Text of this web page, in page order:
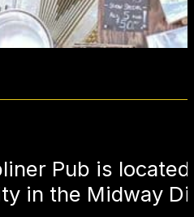
Pub is
in the Midway